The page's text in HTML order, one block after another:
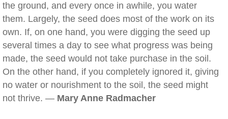
the ground, and every once in awhile, you water
them. Largely, the seed does most of the work on its
own. If, on one hand, you were digging the seed up
several times a day to see what progress was being
made, the seed would not take purchase in the soil.
On the other hand, if you completely ignored it, giving
no water or nourishment to the soil, the seed might
not thrive. — Mary Anne Radmacher